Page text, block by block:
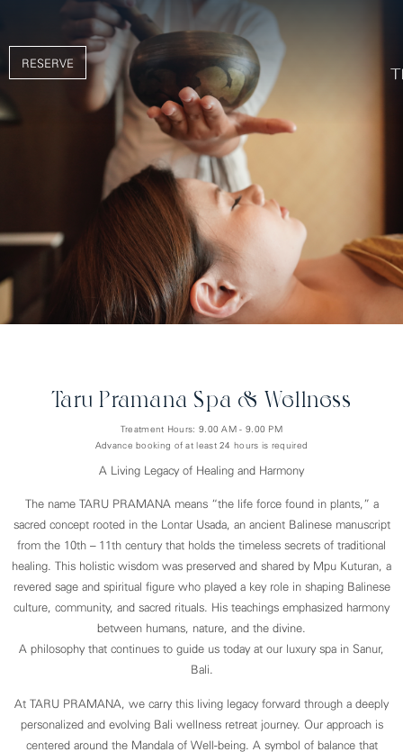
RESERVE
Taru Pramana Spa & Wellness
Treatment Hours: 9.00 AM - 9.00 PM
Advance booking of at least 24 hours is required
A Living Legacy of Healing and Harmony
The name TARU PRAMANA means “the life force found in plants,” a
sacred concept rooted in the Lontar Usada, an ancient Balinese manuscript
from the 10th – 11th century that holds the timeless secrets of traditional
healing. This holistic wisdom was preserved and shared by Mpu Kuturan, a
revered sage and spiritual figure who played a key role in shaping Balinese
culture, community, and sacred rituals. His teachings emphasized harmony
between humans, nature, and the divine.
A philosophy that continues to guide us today at our luxury spa in Sanur,
Bali.
At TARU PRAMANA, we carry this living legacy forward through a deeply
personalized and evolving Bali wellness retreat journey. Our approach is
centered around the Mandala of Well-being. A symbol of balance that